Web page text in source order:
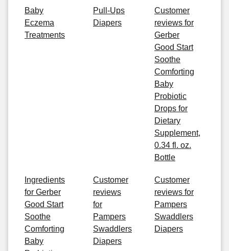
Baby
Eczema
Treatments
Pull-Ups
Diapers
Customer
reviews for
Gerber
Good Start
Soothe
Comforting
Baby
Probiotic
Drops for
Dietary
Supplement,
0.34 fl. oz.
Bottle
Ingredients
for Gerber
Good Start
Soothe
Comforting
Baby
Customer
reviews
for
Pampers
Swaddlers
Diapers
Customer
reviews for
Pampers
Swaddlers
Diapers